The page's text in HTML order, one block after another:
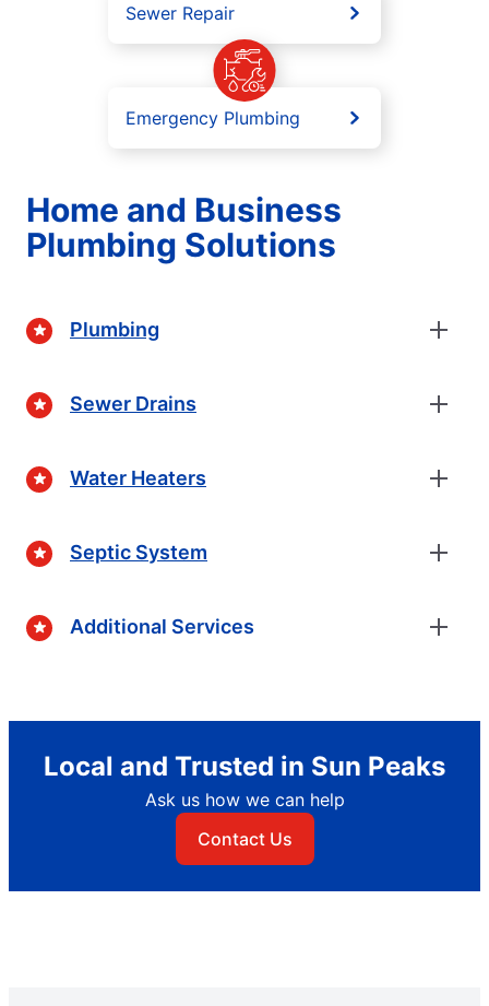
Sewer Repair
Emergency Plumbing
Home and Business
Plumbing Solutions
Plumbing
Sewer Drains
Water Heaters
Septic System
Additional Services
Local and Trusted in Sun Peaks
Ask us how we can help
Contact Us